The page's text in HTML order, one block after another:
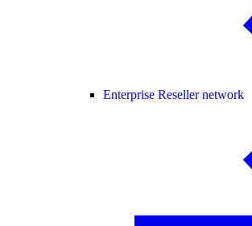
Enterprise Reseller network